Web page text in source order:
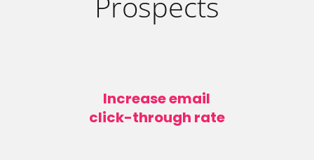
Increase email
click-through rate